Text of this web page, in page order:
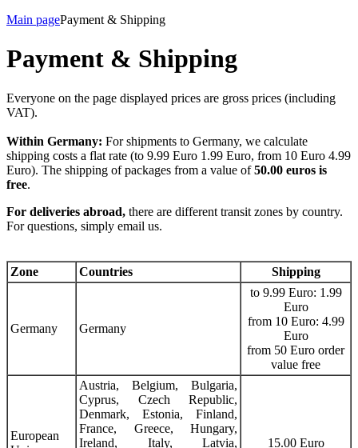
Main pagePayment & Shipping
Payment & Shipping
Everyone on the page displayed prices are gross prices (including
VAT).
Within Germany: For shipments to Germany, we calculate
shipping costs a flat rate (to 9.99 Euro 1.99 Euro, from 10 Euro 4.99
Euro). The shipping of packages from a value of50.00 euros is
free.
For deliveries abroad, there are different transit zones by country.
For questions, simply email us.
Zone Countries Shipping
Germany Germany
to 9.99 Euro: 1.99
Euro
from 10 Euro: 4.99
Euro
from 50 Euro order
value free
European
Austria, Belgium, Bulgaria,
Cyprus, Czech Republic,
Denmark, Estonia, Finland,
France, Greece, Hungary,
Ireland, Italy, Latvia,
15.00 Euro